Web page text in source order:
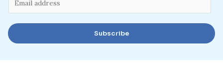
m
a
i
*
Subscribe